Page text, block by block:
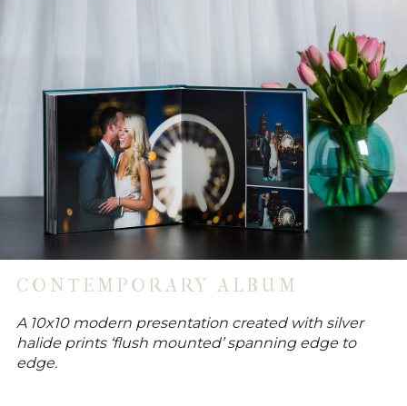
CONTEMPORARY ALBUM
A 10x10 modern presentation created with silver
halide prints ‘flush mounted’ spanning edge to
edge.